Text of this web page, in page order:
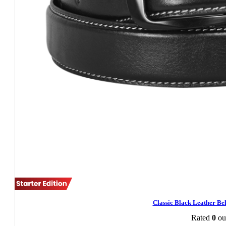
Classic Black Leather
Rated 0